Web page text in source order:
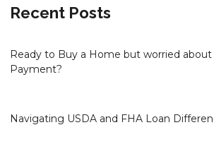
Recent Posts
Ready to Buy a Home but worried about
Payment?
Navigating USDA and FHA Loan